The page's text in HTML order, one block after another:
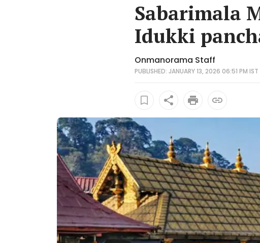
Sabarimala
Idukki
Onmanorama Staff
PUBLISHED: JANUARY 13, 2026 06:51 PM IST